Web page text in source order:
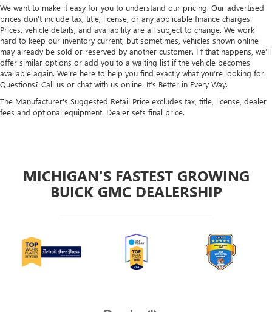
We want to make it easy for you to understand our pricing. Our advertised
prices don’t include tax, title, license, or any applicable finance charges.
Prices, vehicle details, and availability are all subject to change. We work
hard to keep our inventory current, but sometimes, vehicles shown online
may already be sold or reserved by another customer. I f that happens, we’ll
offer similar options or add you to a waiting list if the vehicle becomes
available again. We’re here to help you find exactly what you’re looking for.
Questions? Call us or chat with us online. It’s Better in Every Way.
The Manufacturer's Suggested Retail Price excludes tax, title, license, dealer
fees and optional equipment. Dealer sets final price.
MICHIGAN'S FASTEST GROWING
BUICK GMC DEALERSHIP